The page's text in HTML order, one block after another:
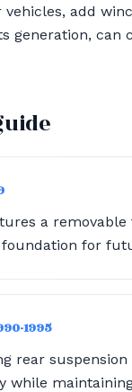
add
generation,
a
for
1995
rear
while